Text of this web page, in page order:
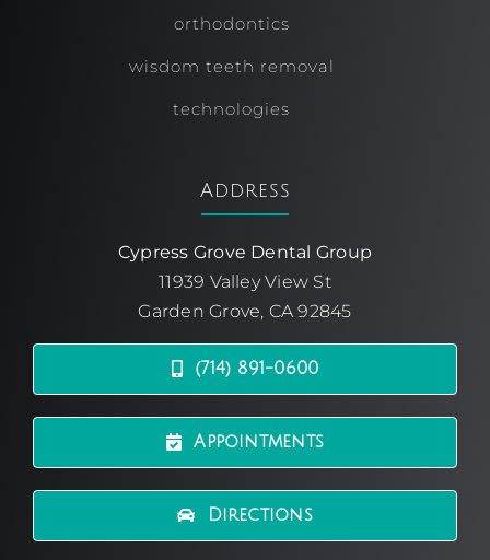
orthodontics
wisdom teeth removal
technologies
Address
Cypress Grove Dental Group
11939 Valley View St
Garden Grove, CA 92845
(714) 891-0600
Appointments
Directions